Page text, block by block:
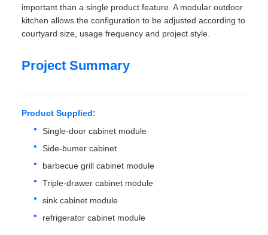
important than a single product feature. A modular outdoor
kitchen allows the configuration to be adjusted according to
courtyard size, usage frequency and project style.
Project Summary
Product Supplied:
Single-door cabinet module
Side-bumer cabinet
barbecue grill cabinet module
Triple-drawer cabinet module
sink cabinet module
refrigerator cabinet module